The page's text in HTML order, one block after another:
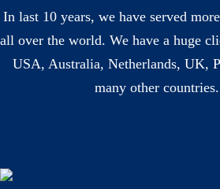
In last 10 years, we have served
all over the world. We have a huge
USA, Australia, Netherlands, UK,
many other countries.